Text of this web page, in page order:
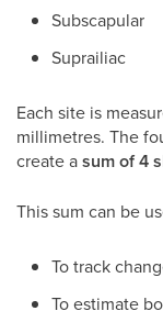
Subscapular
Suprailiac
Each site is
millimetres. The
create asum of 4
This sum can be
To track
To estimate